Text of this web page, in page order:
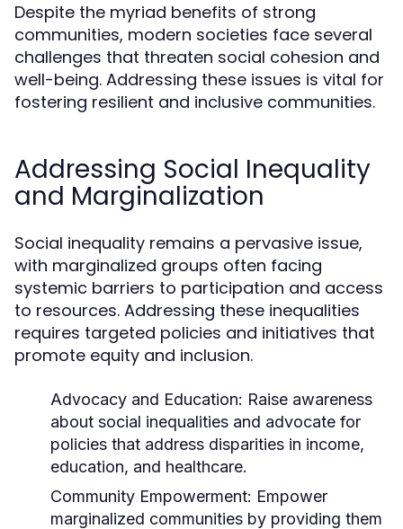
Despite the myriad benefits of strong
communities, modern societies face several
challenges that threaten social cohesion and
well-being. Addressing these issues is vital for
fostering resilient and inclusive communities.
Addressing Social Inequality
and Marginalization
Social inequality remains a pervasive issue,
with marginalized groups often facing
systemic barriers to participation and access
to resources. Addressing these inequalities
requires targeted policies and initiatives that
promote equity and inclusion.
Advocacy and Education: Raise awareness
about social inequalities and advocate for
policies that address disparities in income,
education, and healthcare.
Community Empowerment: Empower
marginalized communities by providing them